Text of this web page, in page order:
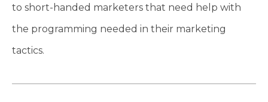
to short-handed marketers that need help with
the programming needed in their marketing
tactics.